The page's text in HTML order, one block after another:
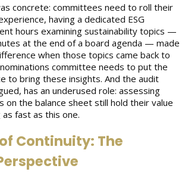
concrete: committees need to roll their
having a dedicated ESG
hours examining sustainability topics —
at the end of a board agenda — made
when those topics came back to
committee needs to put the
to bring these insights. And the audit
has an underused role: assessing
on the balance sheet still hold their value
as fast as this one.
Continuity: The